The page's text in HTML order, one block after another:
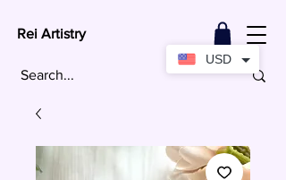
Rei Artistry
USD